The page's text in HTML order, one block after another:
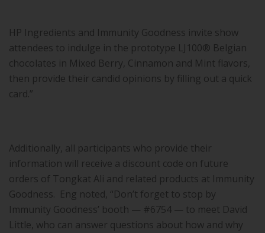
HP Ingredients and Immunity Goodness invite show
attendees to indulge in the prototype LJ100® Belgian
chocolates in Mixed Berry, Cinnamon and Mint flavors,
then provide their candid opinions by filling out a quick
card.”
Additionally, all participants who provide their
information will receive a discount code on future
orders of Tongkat Ali and related products at Immunity
Goodness. Eng noted, “Don’t forget to stop by
Immunity Goodness’ booth — #6754 — to meet David
Little, who can answer questions about how and why